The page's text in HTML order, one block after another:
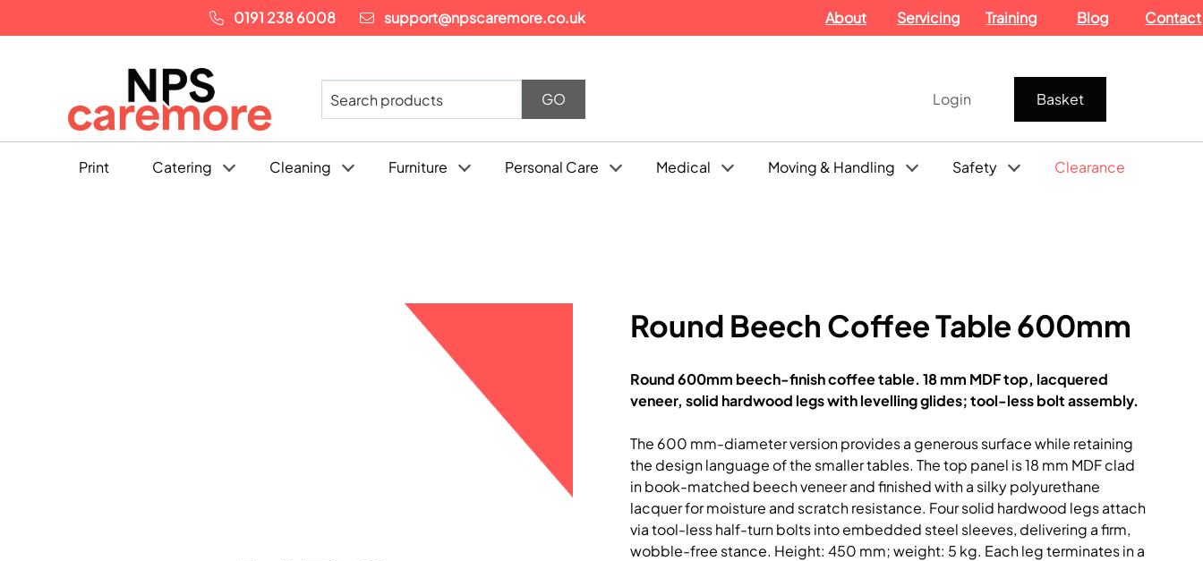
0191 238 6008 support@npscaremore.co.uk About Servicing Training Blog Contact
Login Basket
Print Catering Cleaning Furniture Personal Care Medical Moving & Handling Safety Clearance
Round Beech Coffee Table 600mm
Round 600mm beech-finish coffee table. 18 mm MDF top, lacquered
veneer, solid hardwood legs with levelling glides; tool-less bolt assembly.
The 600 mm-diameter version provides a generous surface while retaining
the design language of the smaller tables. The top panel is 18 mm MDF clad
in book-matched beech veneer and finished with a silky polyurethane
lacquer for moisture and scratch resistance. Four solid hardwood legs attach
via tool-less half-turn bolts into embedded steel sleeves, delivering a firm,
wobble-free stance. Height: 450 mm; weight: 5 kg. Each leg terminates in a